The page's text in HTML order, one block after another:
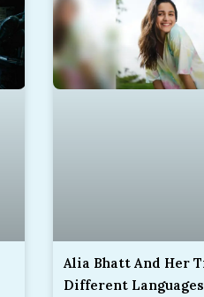
Alia Bhatt And Her
Different